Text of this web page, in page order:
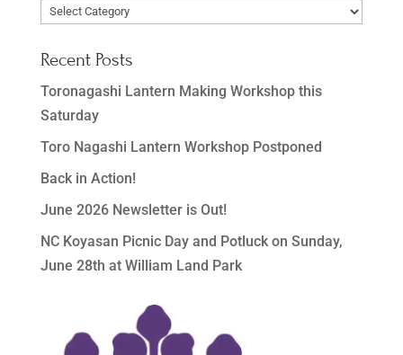
Post
Recent Posts
Toronagashi Lantern Making Workshop this
Saturday
Toro Nagashi Lantern Workshop Postponed
Back in Action!
June 2026 Newsletter is Out!
NC Koyasan Picnic Day and Potluck on Sunday,
June 28th at William Land Park